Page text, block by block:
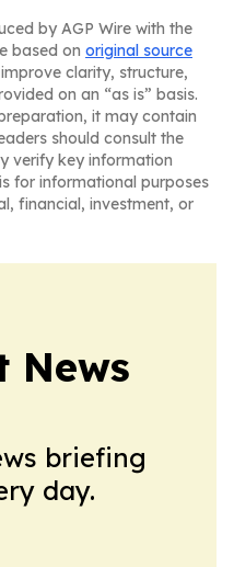
by AGP Wire with the
based on original source
clarity, structure,
on an “as is” basis.
it may contain
should consult the
verify key information
for informational purposes
financial, investment, or
News
briefing
day.